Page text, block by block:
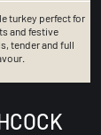
turkey perfect for
and festive
tender and full